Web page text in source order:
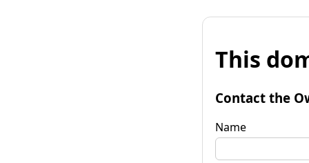
This
Contact the
Name